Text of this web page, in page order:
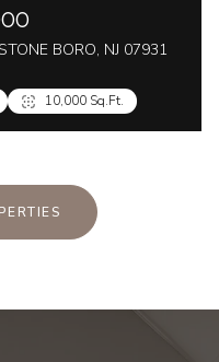
BORO, NJ 07931
10,000 Sq.Ft.